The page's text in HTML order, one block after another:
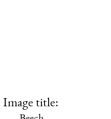
Image title: